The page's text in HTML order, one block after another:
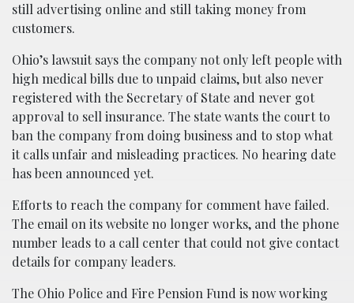
still advertising online and still taking money from
customers.
Ohio’s lawsuit says the company not only left people with
high medical bills due to unpaid claims, but also never
registered with the Secretary of State and never got
approval to sell insurance. The state wants the court to
ban the company from doing business and to stop what
it calls unfair and misleading practices. No hearing date
has been announced yet.
Efforts to reach the company for comment have failed.
The email on its website no longer works, and the phone
number leads to a call center that could not give contact
details for company leaders.
The Ohio Police and Fire Pension Fund is now working